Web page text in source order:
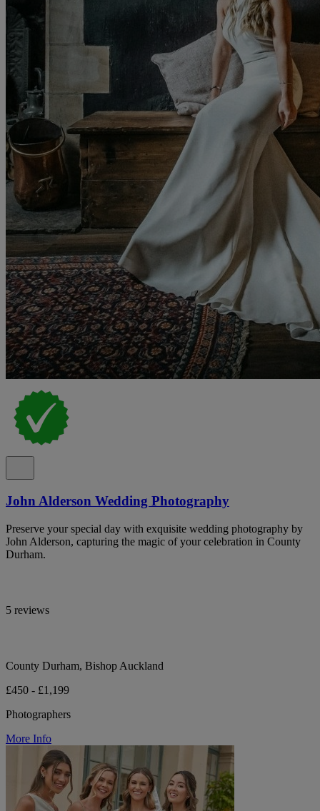
John Alderson Wedding Photography
Preserve your special day with exquisite wedding photography by
John Alderson, capturing the magic of your celebration in County
Durham.
5 reviews
County Durham, Bishop Auckland
£450 - £1,199
Photographers
More Info